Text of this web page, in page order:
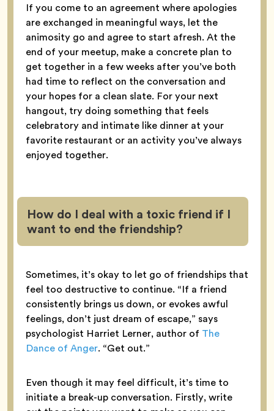
If you come to an agreement where apologies
are exchanged in meaningful ways, let the
animosity go and agree to start afresh. At the
end of your meetup, make a concrete plan to
get together in a few weeks after you’ve both
had time to reflect on the conversation and
your hopes for a clean slate. For your next
hangout, try doing something that feels
celebratory and intimate like dinner at your
favorite restaurant or an activity you’ve always
enjoyed together.
How do I deal with a toxic friend if I
want to end the friendship?
Sometimes, it’s okay to let go of friendships that
feel too destructive to continue. “If a friend
consistently brings us down, or evokes awful
feelings, don’t just dream of escape,” says
psychologist Harriet Lerner, author of The
Dance of Anger. “Get out.”
Even though it may feel difficult, it’s time to
initiate a break-up conversation. Firstly, write